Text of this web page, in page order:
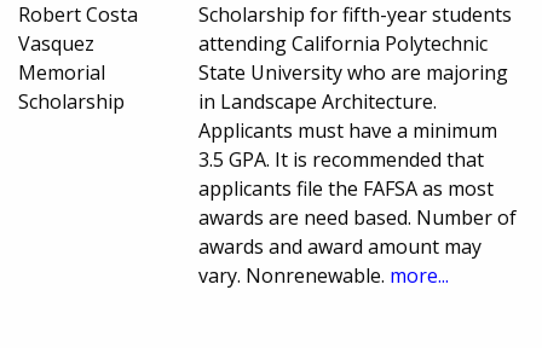
Robert Costa
Vasquez
Memorial
Scholarship
Scholarship for fifth-year students
attending California Polytechnic
State University who are majoring
in Landscape Architecture.
Applicants must have a minimum
3.5 GPA. It is recommended that
applicants file the FAFSA as most
awards are need based. Number of
awards and award amount may
vary. Nonrenewable. more...